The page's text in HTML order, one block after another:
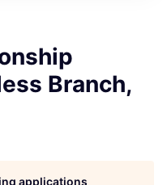
Branch,
applications